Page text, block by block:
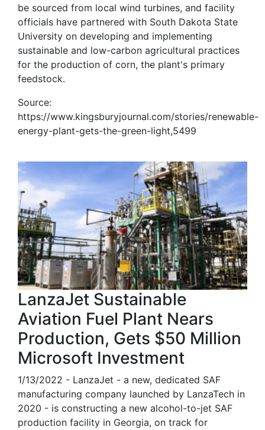
be sourced from local wind turbines, and facility
officials have partnered with South Dakota State
University on developing and implementing
sustainable and low-carbon agricultural practices
for the production of corn, the plant's primary
feedstock.
Source:
https://www.kingsburyjournal.com/stories/renewable-
energy-plant-gets-the-green-light,5499
LanzaJet Sustainable
Aviation Fuel Plant Nears
Production, Gets $50 Million
Microsoft Investment
1/13/2022 - LanzaJet - a new, dedicated SAF
manufacturing company launched by LanzaTech in
2020 - is constructing a new alcohol-to-jet SAF
production facility in Georgia, on track for